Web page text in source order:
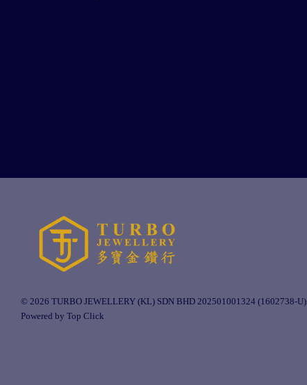
© 2026 TURBO JEWELLERY (KL) SDN BHD 202501001324 (1602738-U).
Powered by Top Click